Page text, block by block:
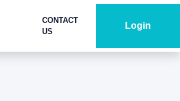
CONTACT
US
Login